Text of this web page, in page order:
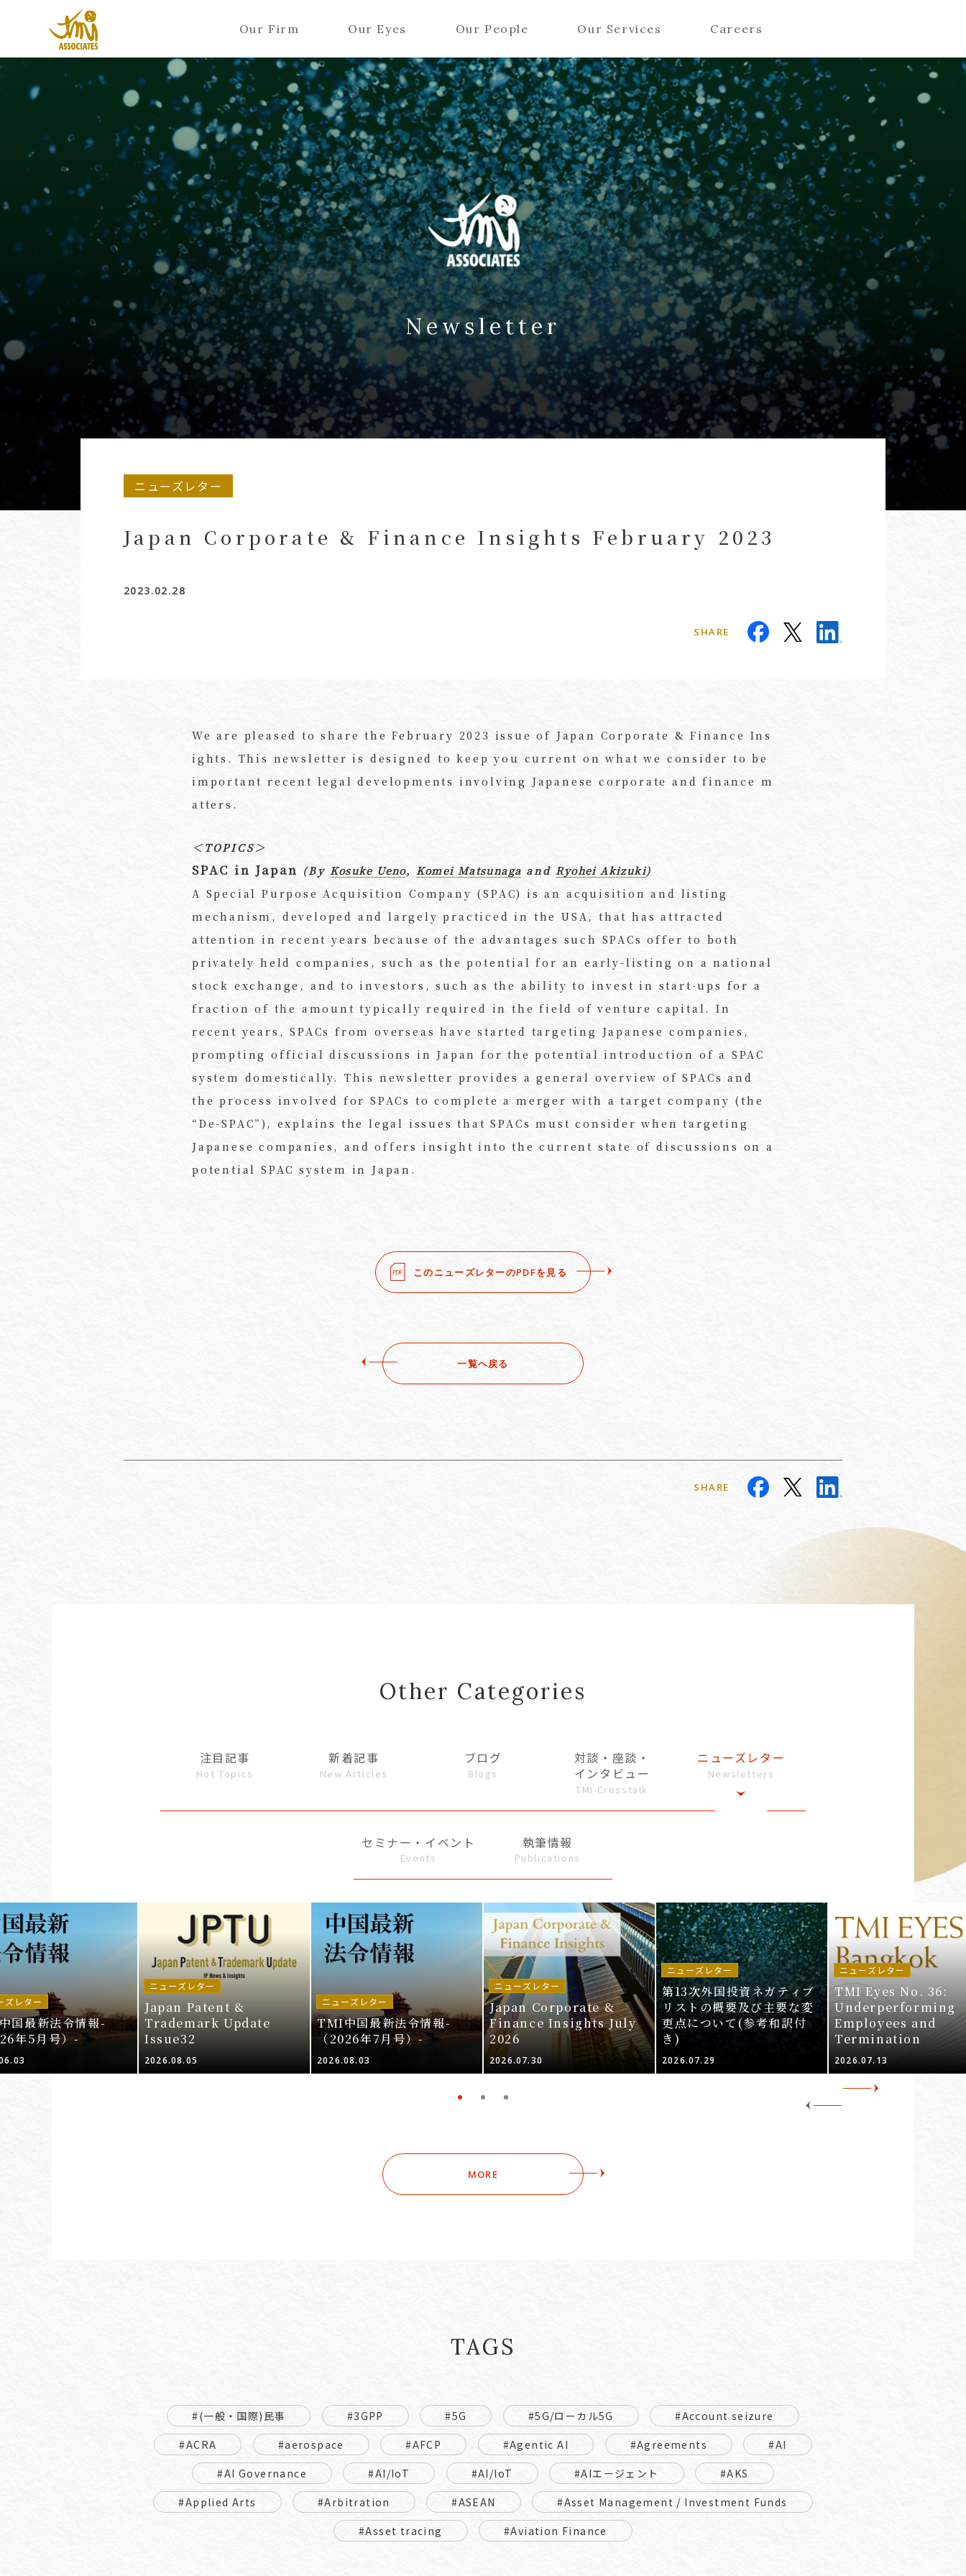
Our Firm Our Eyes Our People Our Services Careers
Newsletter
ニューズレター
Japan Corporate & Finance Insights February 2023
2023.02.28
SHARE
We are pleased to share the February 2023 issue of Japan Corporate & Finance Ins
ights. This newsletter is designed to keep you current on what we consider to be
important recent legal developments involving Japanese corporate and finance m
atters.
＜TOPICS＞
SPAC in Japan (ByKosuke Ueno,Komei Matsunaga andRyohei Akizuki)
A Special Purpose Acquisition Company (SPAC) is an acquisition and listing
mechanism, developed and largely practiced in the USA, that has attracted
attention in recent years because of the advantages such SPACs offer to both
privately held companies, such as the potential for an early-listing on a national
stock exchange, and to investors, such as the ability to invest in start-ups for a
fraction of the amount typically required in the field of venture capital. In
recent years, SPACs from overseas have started targeting Japanese companies,
prompting official discussions in Japan for the potential introduction of a SPAC
system domestically. This newsletter provides a general overview of SPACs and
the process involved for SPACs to complete a merger with a target company (the
“De-SPAC”), explains the legal issues that SPACs must consider when targeting
Japanese companies, and offers insight into the current state of discussions on a
potential SPAC system in Japan.
このニューズレターのPDFを見る
一覧へ戻る
SHARE
Other Categories
注目記事
Hot Topics
新着記事
New Articles
ブログ
Blogs
対談・座談・
インタビュー
TMI Crosstalk
ニューズレター
Newsletters
セミナー・イベント
Events
執筆情報
Publications
ズレター
国最新法令情報-
年5月号）-
ニューズレター
Japan Patent &
Trademark Update
Issue32
2026.08.05
ニューズレター
TMI中国最新法令情報-
（2026年7月号）-
2026.08.03
ニューズレター
Japan Corporate &
Finance Insights July
2026
2026.07.30
ニューズレター
第13次外国投資ネガティブ
リストの概要及び主要な変
更点について(参考和訳付
き)
2026.07.29
ニューズレター
TMI Eyes No. 36:
Underperforming
Employees and
Termination
2026.07.13
MORE
TAGS
#(一般・国際)民事 #3GPP #5G #5G/ローカル5G
#Account seizure
#ACRA
#aerospace #AFCP #Agentic AI #Agreements
#AI
#AI Governance
#AI/IoT #AI/loT #AIエージェント
#AKS
#Applied Arts
#Arbitration #ASEAN
#Asset Management / Investment Funds
#Asset tracing
#Aviation Finance